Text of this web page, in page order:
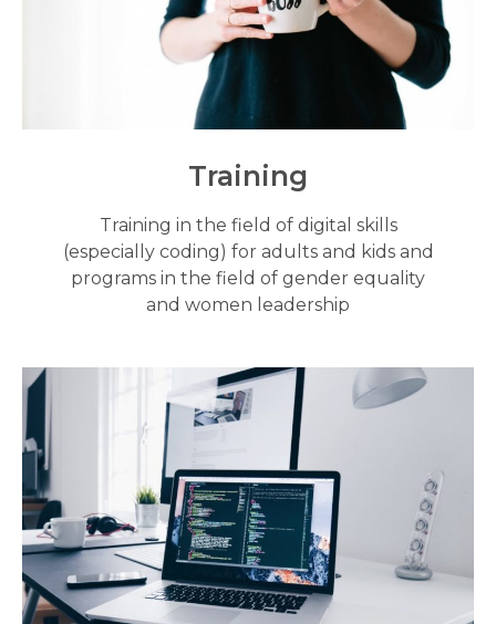
Training
Training in the field of digital skills
(especially coding) for adults and kids and
programs in the field of gender equality
and women leadership